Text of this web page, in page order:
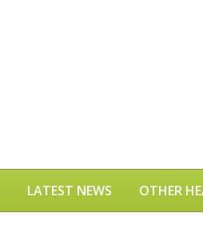
LATEST NEWS OTHER